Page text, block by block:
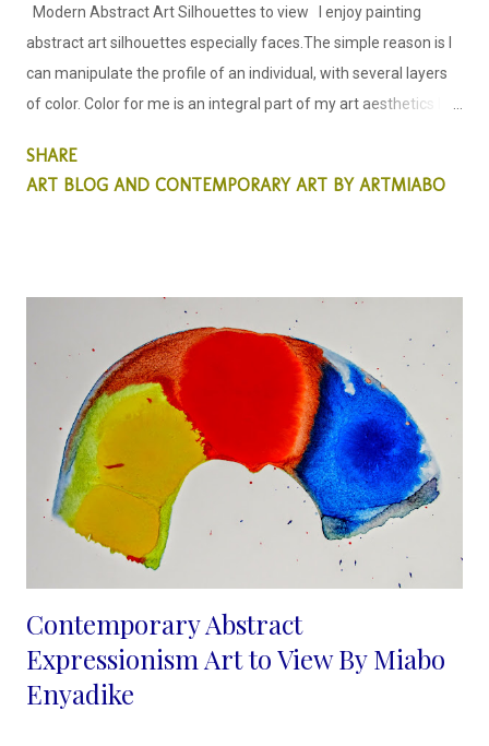
Modern Abstract Art Silhouettes to view I enjoy painting
abstract art silhouettes especially faces.The simple reason is I
can manipulate the profile of an individual, with several layers
of color. Color for me is an integral part of my art aesthetics I
am about to create. Silhouette of a woman; Abstract Art;
by miabo enyadike. My Abstract Art this week is all about using
to see what the outcome of the creative process would look
like. Also to see if and when the human features are covered in
colors, other than our natural colors would this Art evoke any
emotions?... that simply belies the fact, that color seems to be
one the many problems we have in our so...
SHARE
ART BLOG AND CONTEMPORARY ART BY ARTMIABO
Contemporary Abstract
Expressionism Art to View By Miabo
Enyadike